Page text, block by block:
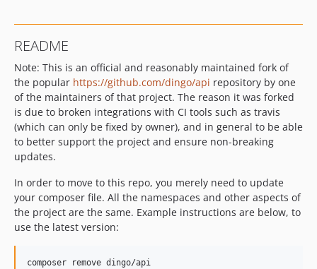
README
Note: This is an official and reasonably maintained fork of
the popular https://github.com/dingo/api repository by one
of the maintainers of that project. The reason it was forked
is due to broken integrations with CI tools such as travis
(which can only be fixed by owner), and in general to be able
to better support the project and ensure non-breaking
updates.
In order to move to this repo, you merely need to update
your composer file. All the namespaces and other aspects of
the project are the same. Example instructions are below, to
use the latest version:
composer remove dingo/api